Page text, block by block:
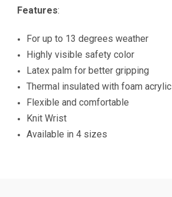
Features:
For up to 13 degrees weather
Highly visible safety color
Latex palm for better gripping
Thermal insulated with foam acrylic
Flexible and comfortable
Knit Wrist
Available in 4 sizes